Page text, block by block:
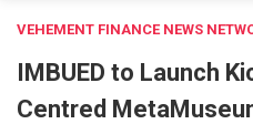
VEHEMENT FINANCE NEWS
IMBUED to Launch
Centred